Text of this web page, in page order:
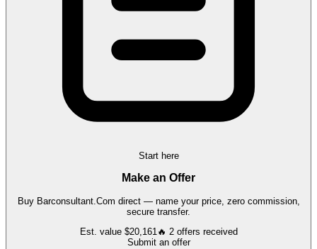
Start here
Make an Offer
Buy Barconsultant.Com direct — name your price, zero commission,
secure transfer.
Est. value $20,161🔥 2 offers received
Submit an offer